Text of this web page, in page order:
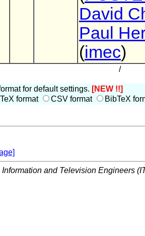
David
Paul
(imec)
/
for default settings. [NEW !!]
format CSV format BibTeX
Information and Television Engineers